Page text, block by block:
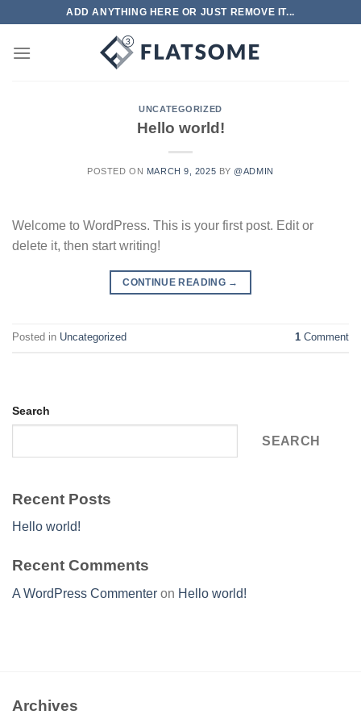
content
ADD ANYTHING HERE OR JUST REMOVE IT...
UNCATEGORIZED
Hello world!
POSTED ON MARCH 9, 2025 BY @ADMIN
Welcome to WordPress. This is your first post. Edit or
delete it, then start writing!
CONTINUE READING →
Posted in Uncategorized 1 Comment
Search
SEARCH
Recent Posts
Hello world!
Recent Comments
A WordPress Commenter on Hello world!
Archives